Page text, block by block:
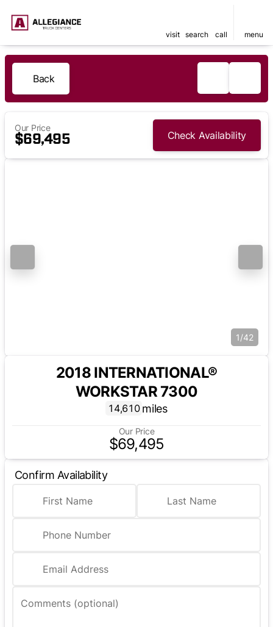
visit search call menu
Back
Our Price
$69,495 Check Availability
1/42
2018 INTERNATIONAL®
WORKSTAR 7300
14,610 miles
Our Price
$69,495
Confirm Availability
First Name Last Name
Phone Number
Email Address
Comments (optional)